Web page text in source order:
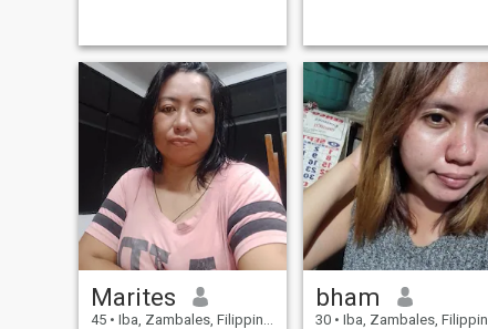
Marites
45 • Iba, Zambales, Filippinene
bham
30 • Iba, Zambales, Filippinene